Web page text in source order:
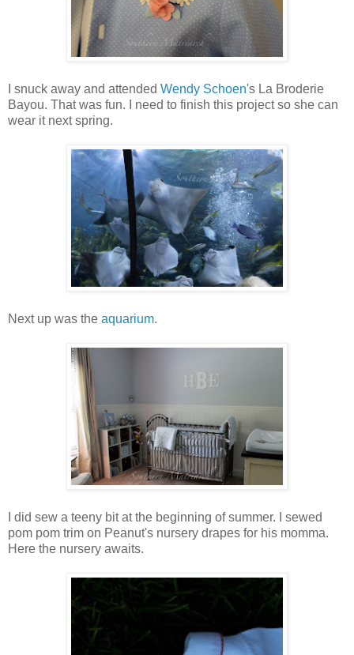
I snuck away and attended Wendy Schoen's La Broderie
Bayou. That was fun. I need to finish this project so she can
wear it next spring.
Next up was the aquarium.
I did sew a teeny bit at the beginning of summer. I sewed
pom pom trim on Peanut's nursery drapes for his momma.
Here the nursery awaits.